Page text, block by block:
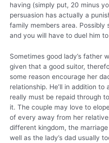
having (simply put, 20 minus
persuasion has actually a
family members area. Possibly
and you will have to duel him
Sometimes good lady’s father
given that a good suitor,
some reason encourage her
relationship. He’ll in addition
really must be repaid through
it. The couple may love to
of every away from her
different kingdom, the
well as the lady’s dad usually